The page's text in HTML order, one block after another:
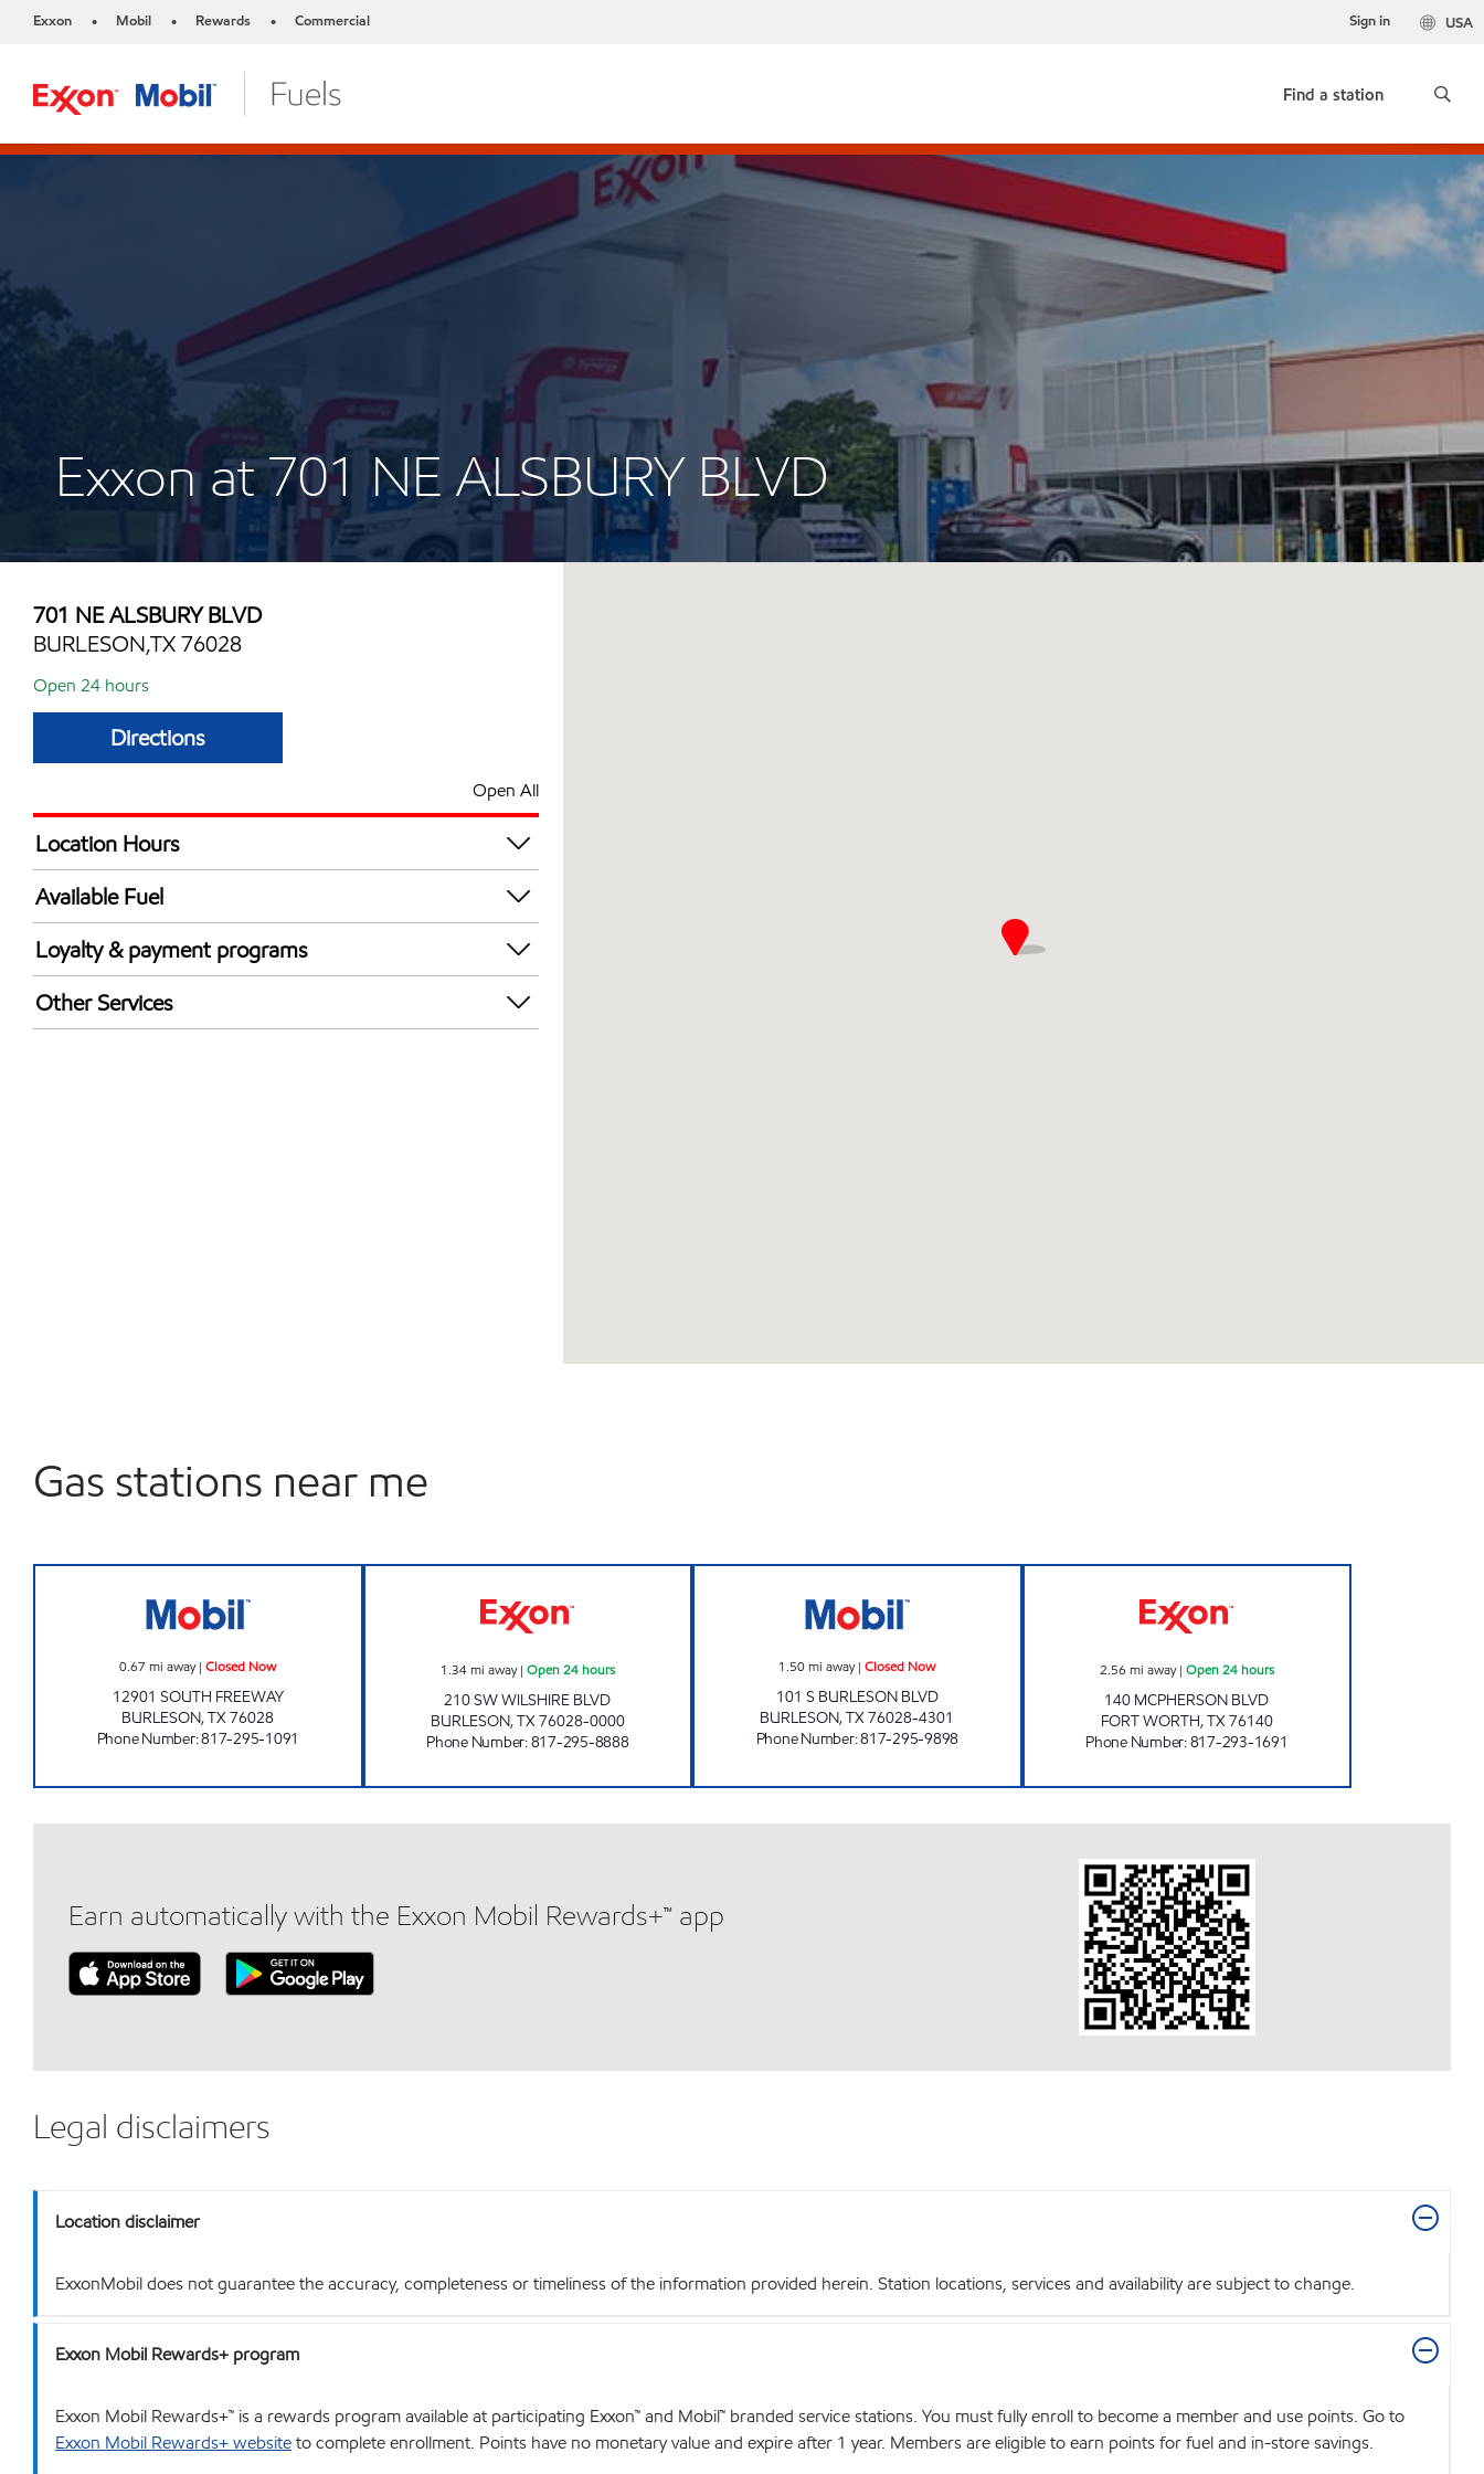
Exxon • Mobil • Rewards • Commercial USA
Sign in
Find a station
Exxon at 701 NE ALSBURY BLVD
701 NE ALSBURY BLVD
BURLESON,TX 76028
Open 24 hours
Directions
Open All
Location Hours
24 hours
Available Fuel
Synergy Diesel Efficient / Diesel
Loyalty & payment programs
Exxon Mobil Rewards+ in-store offers
Walmart+
Other Services
Gas stations near me
0.67 mi away|Closed Now
12901 SOUTH FREEWAY
BURLESON,TX76028
Phone Number:817-295-1091
1.34mi away| Open 24 hours
210 SW WILSHIRE BLVD
BURLESON,TX76028-0000
Phone Number:817-295-8888
1.50mi away|Closed Now
101 S BURLESON BLVD
BURLESON,TX76028-4301
Phone Number:817-295-9898
2.56 mi away| Open 24 hours
140 MCPHERSON BLVD
FORT WORTH,TX76140
Phone Number:817-293-1691
Earn automatically with the Exxon Mobil Rewards+™ app
Legal disclaimers
Location disclaimer
ExxonMobil does not guarantee the accuracy, completeness or timeliness of the information provided herein. Station locations, services and availability are subject to change.
Exxon Mobil Rewards+ program
Exxon Mobil Rewards+™ is a rewards program available at participating Exxon™ and Mobil™ branded service stations. You must fully enroll to become a member and use points. Go to
Exxon Mobil Rewards+ websiteto complete enrollment. Points have no monetary value and expire after 1 year. Members are eligible to earn points for fuel and in-store savings.